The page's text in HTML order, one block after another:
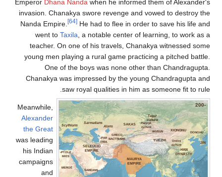
EmperorDhana Nanda when he
invasion. Chanakya swore revenge
Nanda Empire.
He had to flee in
went toTaxila, a notable center of
teacher. On one of his travels,
young men playing a rural game
One of the boys was none
Chanakya was impressed by the
saw royal qualities in him
GRECO
BACTRIANS
PAR-
THIA
SAKAS
SABEANS
SELEUCID
EMPIRE
MAURYA
PTOLE-
MIES
MEROË
Scythians
Sarmatians
Meanwhile,
Alexander
the Great
was leading
his Indian
campaigns
and